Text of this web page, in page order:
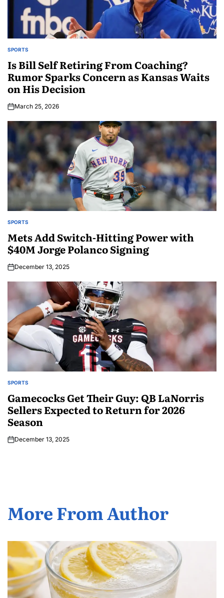
SPORTS
Is Bill Self Retiring From Coaching?
Rumor Sparks Concern as Kansas Waits
on His Decision
March 25, 2026
SPORTS
Mets Add Switch-Hitting Power with
$40M Jorge Polanco Signing
December 13, 2025
SPORTS
Gamecocks Get Their Guy: QB LaNorris
Sellers Expected to Return for 2026
Season
December 13, 2025
More From Author